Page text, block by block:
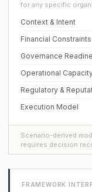
for any specific
Context & Intent
Financial Constraints
Governance
Operational
Regulatory &
Execution Model
Scenario-derived
requires decision
FRAMEWORK